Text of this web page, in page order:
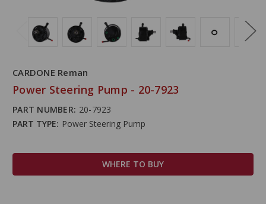
CARDONE Reman
Power Steering Pump - 20-7923
PART NUMBER: 20-7923
PART TYPE: Power Steering Pump
WHERE TO BUY